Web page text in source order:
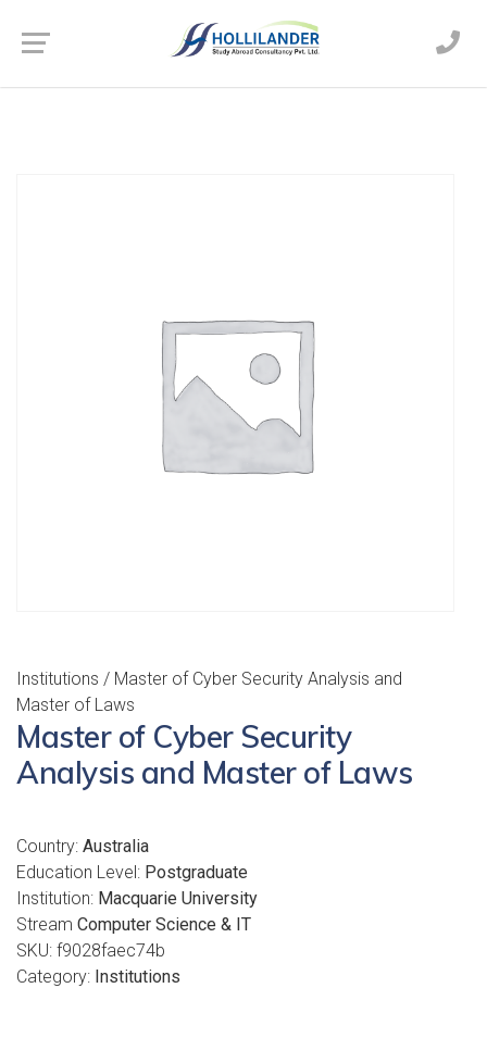
Institutions / Master of Cyber Security Analysis and
Master of Laws
Master of Cyber Security
Analysis and Master of Laws
Country: Australia
Education Level: Postgraduate
Institution: Macquarie University
Stream Computer Science & IT
SKU: f9028faec74b
Category: Institutions